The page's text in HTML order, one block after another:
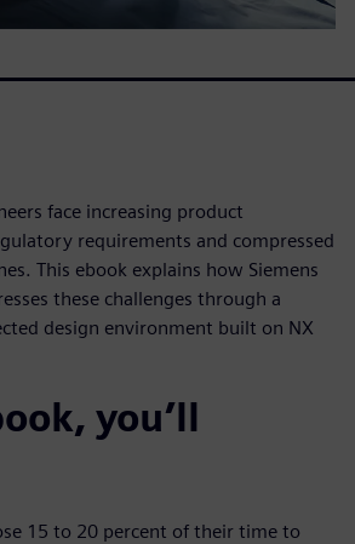
face increasing product
requirements and compressed
This ebook explains how Siemens
these challenges through a
design environment built on NX
you’ll
15 to 20 percent of their time to